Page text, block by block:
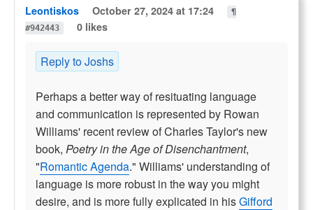
Leontiskos October 27, 2024 at 17:24
¶
#942443
0 likes
Reply to Joshs
Perhaps a better way of resituating language
and communication is represented by Rowan
Williams' recent review of Charles Taylor's new
book, Poetry in the Age of Disenchantment,
"Romantic Agenda." Williams' understanding of
language is more robust in the way you might
desire, and is more fully explicated in hisGifford